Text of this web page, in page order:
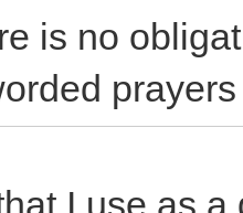
is no
I use as